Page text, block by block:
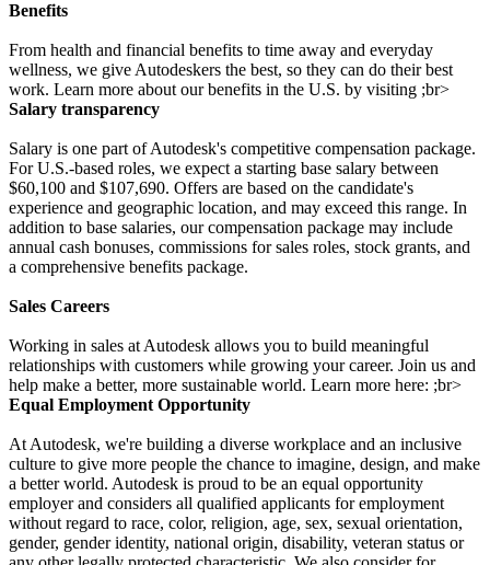
Benefits
From health and financial benefits to time away and everyday
wellness, we give Autodeskers the best, so they can do their best
work. Learn more about our benefits in the U.S. by visiting ;br>
Salary transparency
Salary is one part of Autodesk's competitive compensation package.
For U.S.-based roles, we expect a starting base salary between
$60,100 and $107,690. Offers are based on the candidate's
experience and geographic location, and may exceed this range. In
addition to base salaries, our compensation package may include
annual cash bonuses, commissions for sales roles, stock grants, and
a comprehensive benefits package.
Sales Careers
Working in sales at Autodesk allows you to build meaningful
relationships with customers while growing your career. Join us and
help make a better, more sustainable world. Learn more here: ;br>
Equal Employment Opportunity
At Autodesk, we're building a diverse workplace and an inclusive
culture to give more people the chance to imagine, design, and make
a better world. Autodesk is proud to be an equal opportunity
employer and considers all qualified applicants for employment
without regard to race, color, religion, age, sex, sexual orientation,
gender, gender identity, national origin, disability, veteran status or